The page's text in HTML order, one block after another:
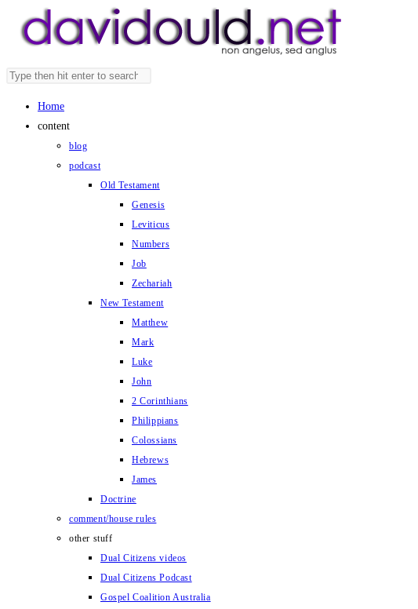
Search
website
panel.
Home
content
blog
podcast
Old Testament
Genesis
Leviticus
Numbers
Job
Zechariah
New Testament
Matthew
Mark
Luke
John
2 Corinthians
Philippians
Colossians
Hebrews
James
Doctrine
comment/house rules
other stuff
Dual Citizens videos
Dual Citizens Podcast
Gospel Coalition Australia